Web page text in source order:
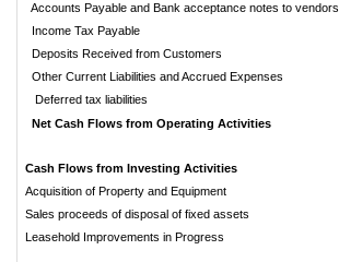
Accounts Payable and Bank acceptance notes to vendors
Income Tax Payable
Deposits Received from Customers
Other Current Liabilities and Accrued Expenses
Deferred tax liabilities
Net Cash Flows from Operating Activities
Cash Flows from Investing Activities
Acquisition of Property and Equipment
Sales proceeds of disposal of fixed assets
Leasehold Improvements in Progress